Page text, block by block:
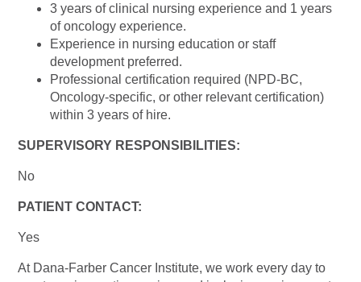
3 years of clinical nursing experience and 1 years
of oncology experience.
Experience in nursing education or staff
development preferred.
Professional certification required (NPD-BC,
Oncology-specific, or other relevant certification)
within 3 years of hire.
SUPERVISORY RESPONSIBILITIES:
No
PATIENT CONTACT:
Yes
At Dana-Farber Cancer Institute, we work every day to